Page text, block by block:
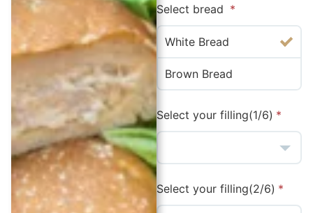
Select bread
White Bread
Brown Bread
Select your filling(1/6)
Select your filling(2/6)